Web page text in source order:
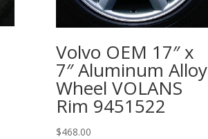
Volvo OEM 17″ x
7″ Aluminum Alloy
Wheel VOLANS
Rim 9451522
$468.00